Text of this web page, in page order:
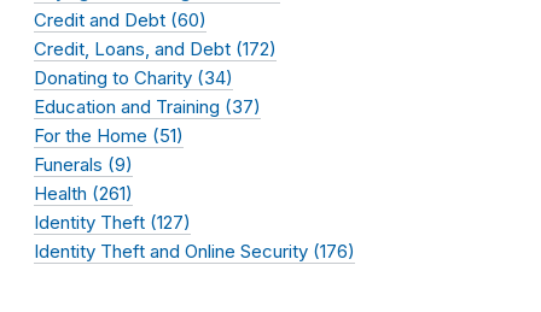
Credit and Debt (60)
Credit, Loans, and Debt (172)
Donating to Charity (34)
Education and Training (37)
For the Home (51)
Funerals (9)
Health (261)
Identity Theft (127)
Identity Theft and Online Security (176)